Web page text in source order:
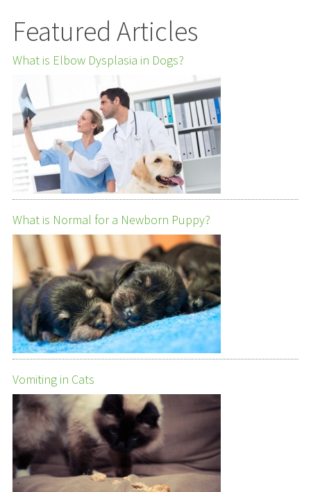
Featured Articles
What is Elbow Dysplasia in Dogs?
What is Normal for a Newborn Puppy?
Vomiting in Cats